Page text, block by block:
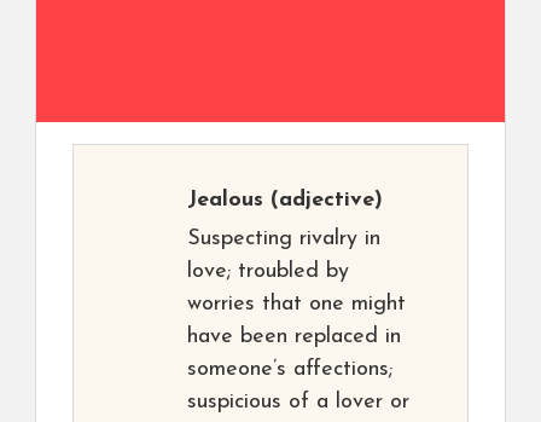
Jealous (adjective)
Suspecting rivalry in
love; troubled by
worries that one might
have been replaced in
someone’s affections;
suspicious of a lover or